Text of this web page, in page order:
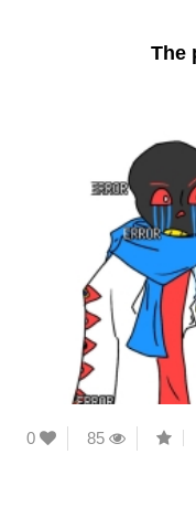
The
0 85